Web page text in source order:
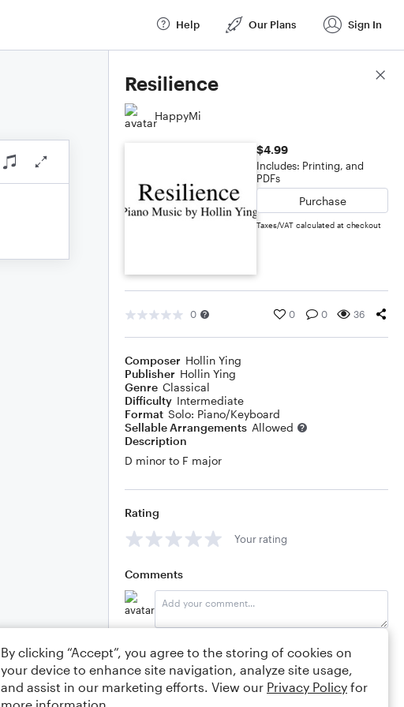
Help Our Plans Sign In
Resilience
HappyMi
$4.99
Includes: Printing, and
PDFs
Purchase
Taxes/VAT calculated at checkout
0 0 0 36
Composer Hollin Ying
Publisher Hollin Ying
Genre Classical
Difficulty Intermediate
Format Solo: Piano/Keyboard
Sellable Arrangements Allowed
Description
D minor to F major
Rating
Your rating
Comments
Score Details
By clicking “Accept”, you agree to the storing of cookies on
your device to enhance site navigation, analyze site usage,
and assist in our marketing efforts. View our Privacy Policy for